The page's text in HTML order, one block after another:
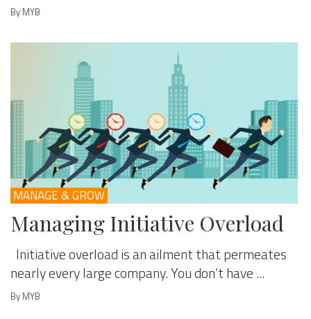
By MYB
MANAGE & GROW
Managing Initiative Overload
Initiative overload is an ailment that permeates
nearly every large company. You don’t have ...
By MYB